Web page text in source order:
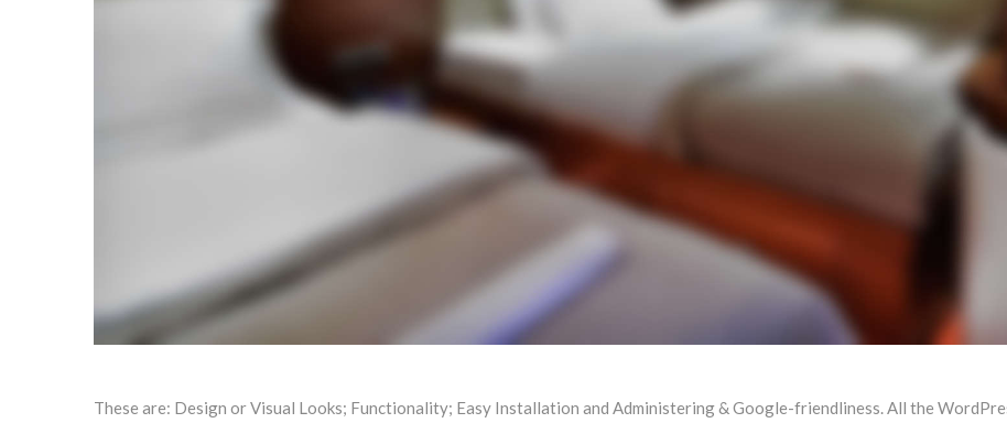
These are: Design or Visual Looks; Functionality; Easy Installation and Administering & Google-friendliness. All the